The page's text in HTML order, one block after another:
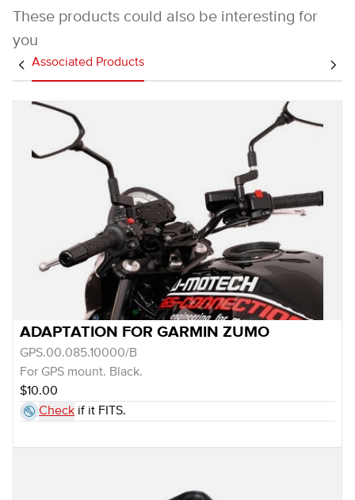
These products could also be interesting for
you
Associated Products
ADAPTATION FOR GARMIN ZUMO
GPS.00.085.10000/B
For GPS mount. Black.
$10.00
Check if it FITS.